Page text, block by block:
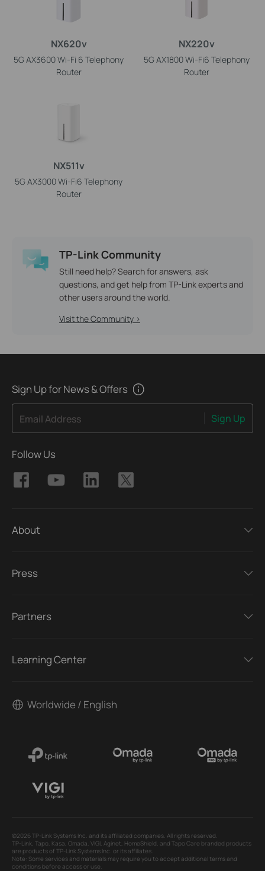
NX620v
5G AX3600 Wi-Fi 6 Telephony
Router
NX220v
5G AX1800 Wi-Fi6 Telephony
Router
NX511v
5G AX3000 Wi-Fi6 Telephony
Router
TP-Link Community
Still need help? Search for answers, ask
questions, and get help from TP-Link experts and
other users around the world.
Visit the Community >
Sign Up for News & Offers
Email Address Sign Up
Follow Us
About
Press
Partners
Learning Center
Worldwide / English
©2026 TP-Link Systems Inc. and its affiliated companies. All rights reserved.
TP-Link, Tapo, Kasa, Omada, VIGI, Aginet, HomeShield, and Tapo Care branded products
are products of TP-Link Systems Inc. or its affiliates.
Note: Some services and materials may require you to accept additional terms and
conditions before access or use.